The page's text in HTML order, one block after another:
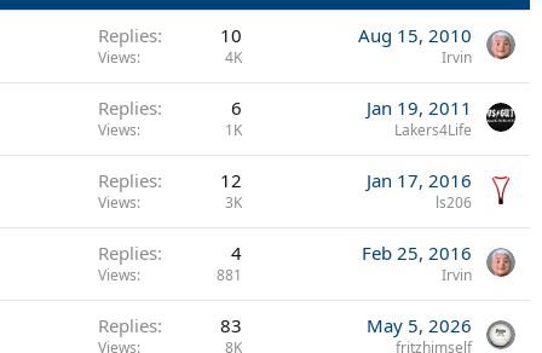
Replies 10
Views 4K
Aug 15, 2010
Irvin
Replies 6
Views 1K
Jan 19, 2011
Lakers4Life
Replies 12
Views 3K
Jan 17, 2016
ls206
Replies 4
Views 881
Feb 25, 2016
Irvin
Replies 83
Views 8K
May 5, 2026
fritzhimself